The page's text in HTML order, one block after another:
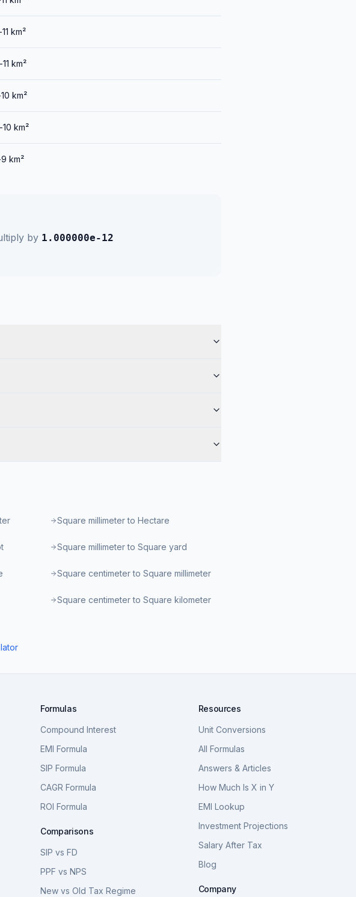
km²
km²
km²
km²
km²
by 1.000000e-12
Square millimeter to Hectare
Square millimeter to Square yard
Square centimeter to Square millimeter
Square centimeter to Square kilometer
Formulas
Compound Interest
EMI Formula
SIP Formula
CAGR Formula
ROI Formula
Comparisons
SIP vs FD
PPF vs NPS
New vs Old Tax Regime
Resources
Unit Conversions
All Formulas
Answers & Articles
How Much Is X in Y
EMI Lookup
Investment Projections
Salary After Tax
Blog
Company